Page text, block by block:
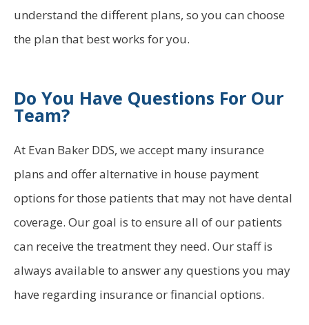
understand the different plans, so you can choose
the plan that best works for you.
Do You Have Questions For Our
Team?
At Evan Baker DDS, we accept many insurance
plans and offer alternative in house payment
options for those patients that may not have dental
coverage. Our goal is to ensure all of our patients
can receive the treatment they need. Our staff is
always available to answer any questions you may
have regarding insurance or financial options.